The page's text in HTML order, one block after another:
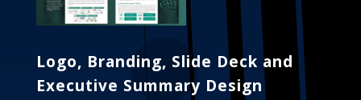
Logo, Branding, Slide Deck and
Executive Summary Design